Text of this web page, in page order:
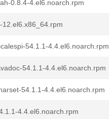
0.8.4-4.el6.noarch.rpm
54.1.1-4.4.el6.noarch.rpm
54.1.1-4.4.el6.noarch.rpm
54.1.1-4.4.el6.noarch.rpm
4.4.el6.noarch.rpm